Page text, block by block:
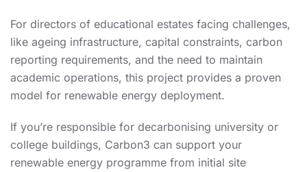
For directors of educational estates facing challenges,
like ageing infrastructure, capital constraints, carbon
reporting requirements, and the need to maintain
academic operations, this project provides a proven
model for renewable energy deployment.
If you’re responsible for decarbonising university or
college buildings, Carbon3 can support your
renewable energy programme from initial site